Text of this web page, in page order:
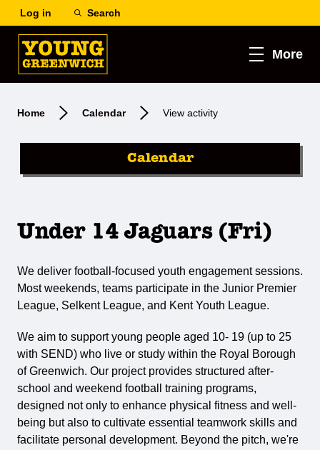
Log in Search
More
Home Calendar View activity
Calendar
Under 14 Jaguars (Fri)
We deliver football-focused youth engagement sessions.
Most weekends, teams participate in the Junior Premier
League, Selkent League, and Kent Youth League.
We aim to support young people aged 10- 19 (up to 25
with SEND) who live or study within the Royal Borough
of Greenwich. Our project provides structured after-
school and weekend football training programs,
designed not only to enhance physical fitness and well-
being but also to cultivate essential teamwork skills and
facilitate personal development. Beyond the pitch, we're